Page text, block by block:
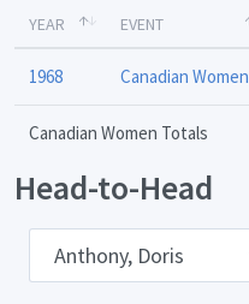
YEAR EVENT
1968 Canadian Women
Canadian Women Totals
Head-to-Head